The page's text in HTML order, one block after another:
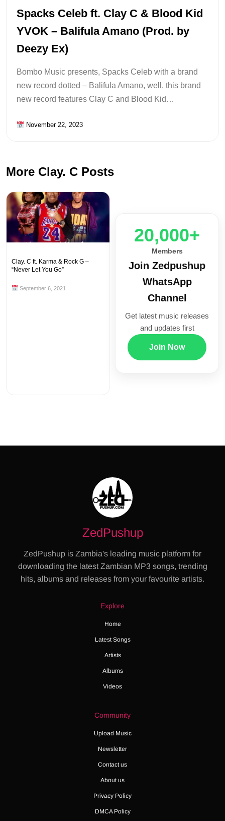
Spacks Celeb ft. Clay C & Blood Kid
YVOK – Balifula Amano (Prod. by
Deezy Ex)
Bombo Music presents, Spacks Celeb with a brand
new record dotted – Balifula Amano, well, this brand
new record features Clay C and Blood Kid…
November 22, 2023
More Clay. C Posts
Clay. C ft. Karma & Rock G –
“Never Let You Go”
September 6, 2021
20,000+
Members
Join Zedpushup
WhatsApp
Channel
Get latest music releases
and updates first
Join Now
ZedPushup
ZedPushup is Zambia's leading music platform for
downloading the latest Zambian MP3 songs, trending
hits, albums and releases from your favourite artists.
Explore
Home
Latest Songs
Artists
Albums
Videos
Community
Upload Music
Newsletter
Contact us
About us
Privacy Policy
DMCA Policy